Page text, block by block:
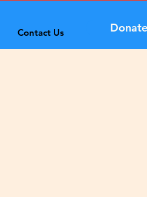
Contact Us Donate